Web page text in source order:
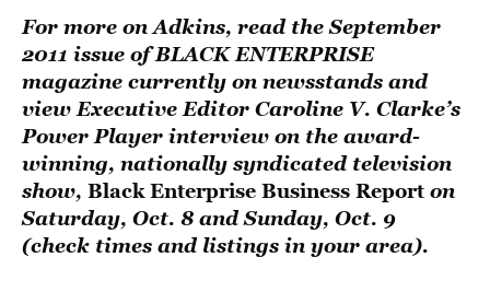
For more on Adkins, read the September
2011 issue of BLACK ENTERPRISE
magazine currently on newsstands and
view Executive Editor Caroline V. Clarke’s
Power Player interview on the award-
winning, nationally syndicated television
show, Black Enterprise Business Reporton
Saturday, Oct. 8 and Sunday, Oct. 9
(check times and listings in your area).